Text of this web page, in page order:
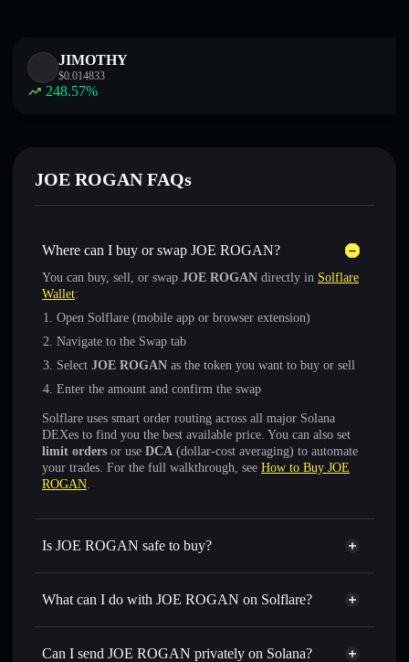
JIMOTHY
$0.014833
248.57%
JOE ROGAN FAQs
Where can I buy or swap JOE ROGAN?
You can buy, sell, or swap JOE ROGAN directly in Solflare
Wallet:
Open Solflare (mobile app or browser extension)
Navigate to the Swap tab
Select JOE ROGAN as the token you want to buy or sell
Enter the amount and confirm the swap
Solflare uses smart order routing across all major Solana
DEXes to find you the best available price. You can also set
limit orders or use DCA (dollar-cost averaging) to automate
your trades. For the full walkthrough, see How to Buy JOE
ROGAN.
Is JOE ROGAN safe to buy?
JOE ROGAN not verified
What can I do with JOE ROGAN on Solflare?
JOE ROGAN
Solflare Wallet
Swap instantly— trade JOE ROGAN for SOL, USDC, or
Can I send JOE ROGAN privately on Solana?